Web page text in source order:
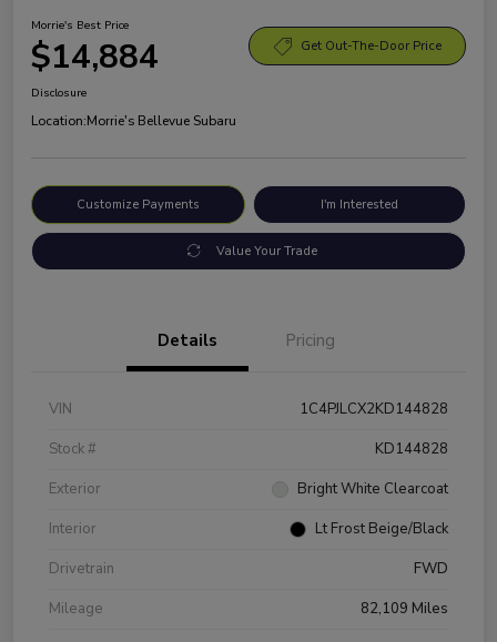
Morrie's Best Price
$14,884 Get Out-The-Door Price
Disclosure
Location:Morrie's Bellevue Subaru
Customize Payments I'm Interested
Value Your Trade
Details Pricing
VIN
1C4PJLCX2KD144828
Stock #
KD144828
Exterior
Bright White Clearcoat
Interior
Lt Frost Beige/Black
Drivetrain
FWD
Mileage
82,109 Miles